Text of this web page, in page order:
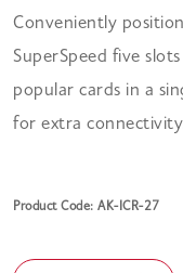
Conveniently
SuperSpeed five
popular cards in a
for extra
Product Code: AK-ICR-27